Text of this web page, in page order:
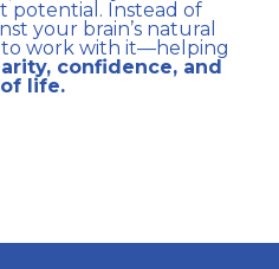
potential. Instead of
your brain’s natural
to work with it—helping
confidence, and
life.